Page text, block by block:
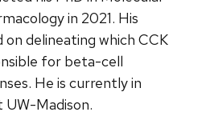
in 2021. His
on delineating which CCK
for beta-cell
He is currently in
UW-Madison.